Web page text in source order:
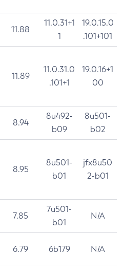
11.88
11.0.31+1
1
19.0.15.0
.101+101
11.89
11.0.31.0
.101+1
19.0.16+1
00
8.94
8u492-
b09
8u501-
b02
8.95
8u501-
b01
jfx8u50
2-b01
7.85
7u501-
b01
N/A
6.79 6b179 N/A